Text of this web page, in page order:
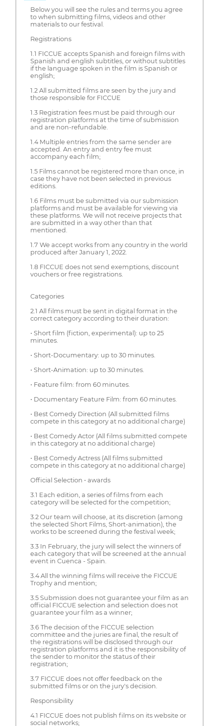
Below you will see the rules and terms you agree
to when submitting films, videos and other
materials to our festival.
Registrations
1.1 FICCUE accepts Spanish and foreign films with
Spanish and english subtitles, or without subtitles
if the language spoken in the film is Spanish or
english;
1.2 All submitted films are seen by the jury and
those responsible for FICCUE
1.3 Registration fees must be paid through our
registration platforms at the time of submission
and are non-refundable.
1.4 Multiple entries from the same sender are
accepted. An entry and entry fee must
accompany each film;
1.5 Films cannot be registered more than once, in
case they have not been selected in previous
editions.
1.6 Films must be submitted via our submission
platforms and must be available for viewing via
these platforms. We will not receive projects that
are submitted in a way other than that
mentioned.
1.7 We accept works from any country in the world
produced after January 1, 2022.
1.8 FICCUE does not send exemptions, discount
vouchers or free registrations.
Categories
2.1 All films must be sent in digital format in the
correct category according to their duration:
• Short film (fiction, experimental): up to 25
minutes.
• Short-Documentary: up to 30 minutes.
• Short-Animation: up to 30 minutes.
• Feature film: from 60 minutes.
• Documentary Feature Film: from 60 minutes.
• Best Comedy Direction (All submitted films
compete in this category at no additional charge)
• Best Comedy Actor (All films submitted compete
in this category at no additional charge)
• Best Comedy Actress (All films submitted
compete in this category at no additional charge)
Official Selection • awards
3.1 Each edition, a series of films from each
category will be selected for the competition;
3.2 Our team will choose, at its discretion (among
the selected Short Films, Short-animation), the
works to be screened during the festival week;
3.3 In February, the jury will select the winners of
each category that will be screened at the annual
event in Cuenca - Spain.
3.4 All the winning films will receive the FICCUE
Trophy and mention;
3.5 Submission does not guarantee your film as an
official FICCUE selection and selection does not
guarantee your film as a winner;
3.6 The decision of the FICCUE selection
committee and the juries are final, the result of
the registrations will be disclosed through our
registration platforms and it is the responsibility of
the sender to monitor the status of their
registration;
3.7 FICCUE does not offer feedback on the
submitted films or on the jury's decision.
Responsibility
4.1 FICCUE does not publish films on its website or
social networks;